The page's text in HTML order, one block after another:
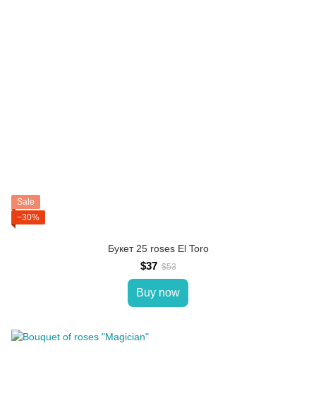
Sale
−30%
Букет 25 roses El Toro
$37 $53
Buy now